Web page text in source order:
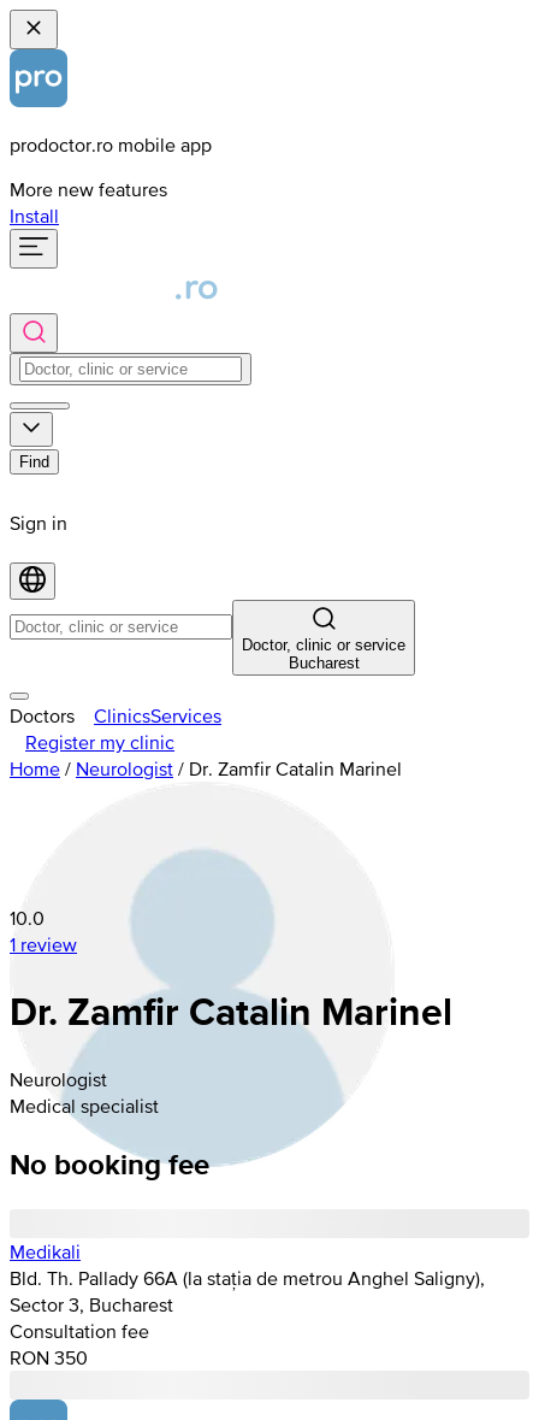
prodoctor.ro mobile app
More new features
Install
Find
Sign in
Doctor, clinic or service
Bucharest
Doctors ClinicsServices
Register my clinic
Home / Neurologist / Dr. Zamfir Catalin Marinel
10.0
1 review
Dr. Zamfir Catalin Marinel
Neurologist
Medical specialist
No booking fee
Medikali
Bld. Th. Pallady 66A (la stația de metrou Anghel Saligny),
Sector 3, Bucharest
Consultation fee
RON 350